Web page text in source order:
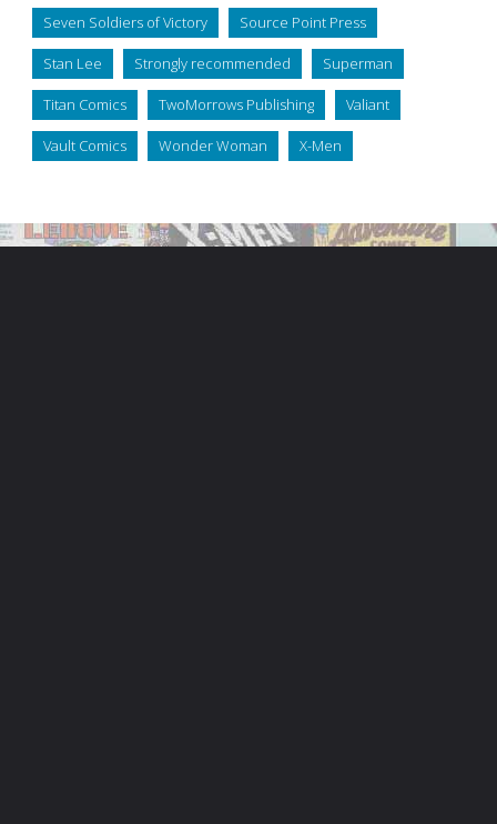
Seven Soldiers of Victory Source Point Press
Stan Lee Strongly recommended Superman
Titan Comics TwoMorrows Publishing Valiant
Vault Comics Wonder Woman X-Men